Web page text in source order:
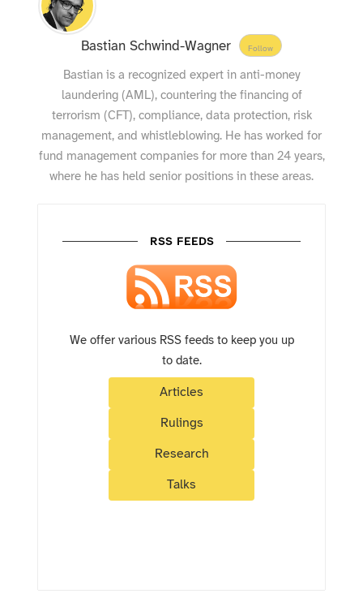
Bastian Schwind-Wagner Follow
Bastian is a recognized expert in anti-money
laundering (AML), countering the financing of
terrorism (CFT), compliance, data protection, risk
management, and whistleblowing. He has worked for
fund management companies for more than 24 years,
where he has held senior positions in these areas.
RSS FEEDS
We offer various RSS feeds to keep you up
to date.
Articles
Rulings
Research
Talks